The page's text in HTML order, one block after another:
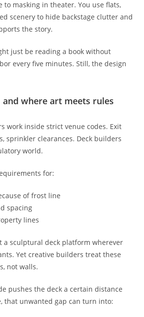
to masking in theater. You use flats,
scenery to hide backstage clutter and
the story.
just be reading a book without
every five minutes. Still, the design
and where art meets rules
work inside strict venue codes. Exit
sprinkler clearances. Deck builders
world.
for:
of frost line
spacing
lines
a sculptural deck platform wherever
Yet creative builders treat these
not walls.
pushes the deck a certain distance
that unwanted gap can turn into: